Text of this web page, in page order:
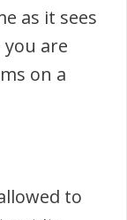
as it sees
are
on a
to